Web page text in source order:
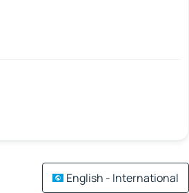
English - International